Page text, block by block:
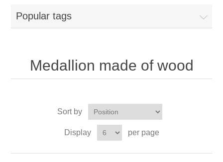
Popular tags
Medallion made of wood
Sort by
Display per page